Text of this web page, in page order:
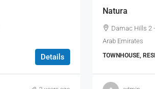
Details
Natura
Damac Hills 2
Arab Emirates
TOWNHOUSE,